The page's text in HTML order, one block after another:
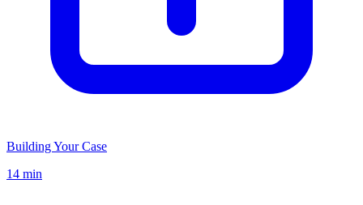
Building Your Case
14 min